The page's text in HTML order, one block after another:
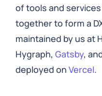
of tools and
together to form a
maintained by us at
Hygraph, Gatsby,
deployed on Vercel.